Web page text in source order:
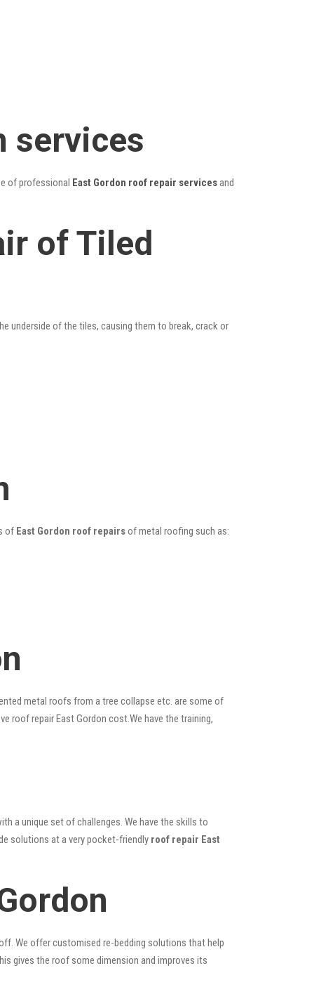
services
of professional East Gordon roof repair servicesand
of Tiled
underside of the tiles, causing them to break, crack or
of East Gordon roof repairsof metal roofing such as:
metal roofs from a tree collapse etc. are some of
roof repair East Gordon cost.We have the training,
a unique set of challenges. We have the skills to
solutions at a very pocket-friendly roof repair East
We offer customised re-bedding solutions that help
gives the roof some dimension and improves its